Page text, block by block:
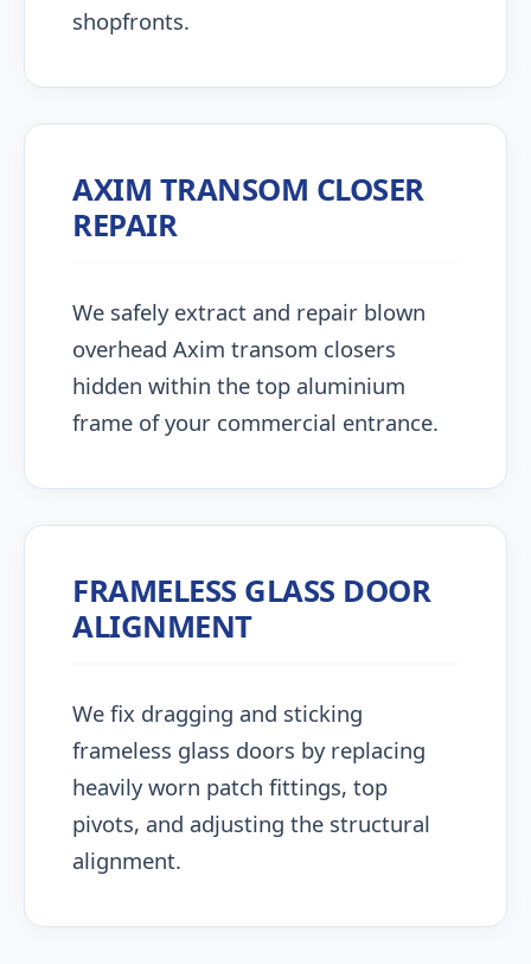
shopfronts.
AXIM TRANSOM CLOSER
REPAIR
We safely extract and repair blown
overhead Axim transom closers
hidden within the top aluminium
frame of your commercial entrance.
FRAMELESS GLASS DOOR
ALIGNMENT
We fix dragging and sticking
frameless glass doors by replacing
heavily worn patch fittings, top
pivots, and adjusting the structural
alignment.